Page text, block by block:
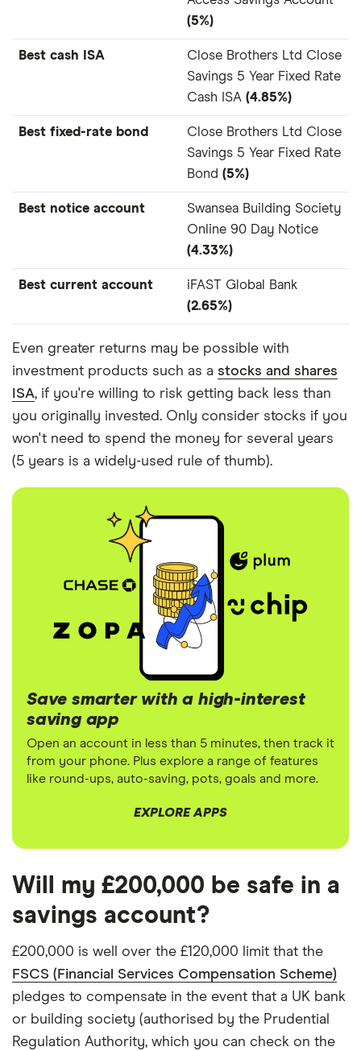
(5%)
Best cash ISA
Close Brothers Ltd Close
Savings 5 Year Fixed Rate
Cash ISA (4.85%)
Best fixed-rate bond
Close Brothers Ltd Close
Savings 5 Year Fixed Rate
Bond (5%)
Best notice account
Swansea Building Society
Online 90 Day Notice
(4.33%)
Best current account
iFAST Global Bank
(2.65%)
Even greater returns may be possible with
investment products such as a stocks and shares
ISA, if you're willing to risk getting back less than
you originally invested. Only consider stocks if you
won't need to spend the money for several years
(5 years is a widely-used rule of thumb).
Save smarter with a high-interest
saving app
Open an account in less than 5 minutes, then track it
from your phone. Plus explore a range of features
like round-ups, auto-saving, pots, goals and more.
EXPLORE APPS
Will my £200,000 be safe in a
savings account?
£200,000 is well over the £120,000 limit that the
FSCS (Financial Services Compensation Scheme)
pledges to compensate in the event that a UK bank
or building society (authorised by the Prudential
Regulation Authority, which you can check on the